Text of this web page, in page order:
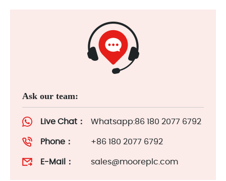
Ask our team:
Live Chat： Whatsapp:86 180 2077 6792
Phone： +86 180 2077 6792
E-Mail： sales@mooreplc.com